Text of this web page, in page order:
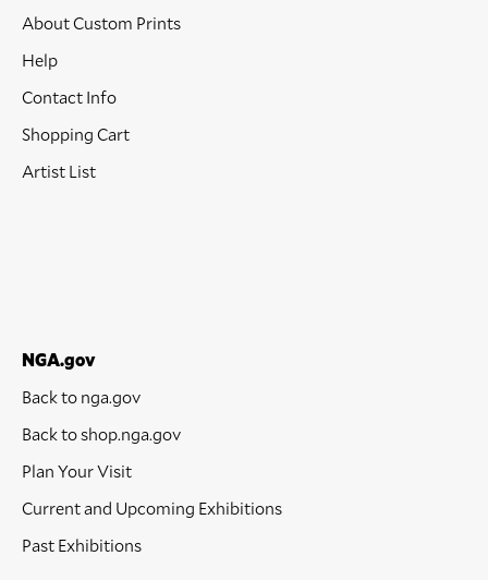
About Custom Prints
Help
Contact Info
Shopping Cart
Artist List
NGA.gov
Back to nga.gov
Back to shop.nga.gov
Plan Your Visit
Current and Upcoming Exhibitions
Past Exhibitions